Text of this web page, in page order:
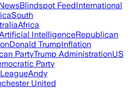
Blindspot FeedInternational
South
Africa
IntelligenceRepublican
Donald TrumpInflation
PartyTrump AdministrationUS
Party
Andy
United